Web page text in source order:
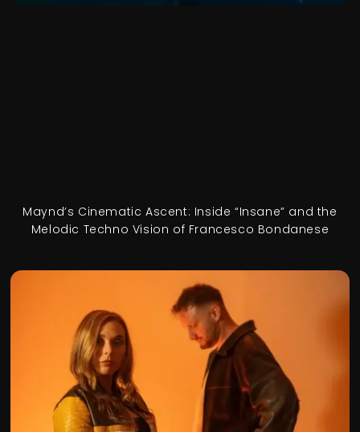
Maynd’s Cinematic Ascent: Inside “Insane” and the
Melodic Techno Vision of Francesco Bondanese